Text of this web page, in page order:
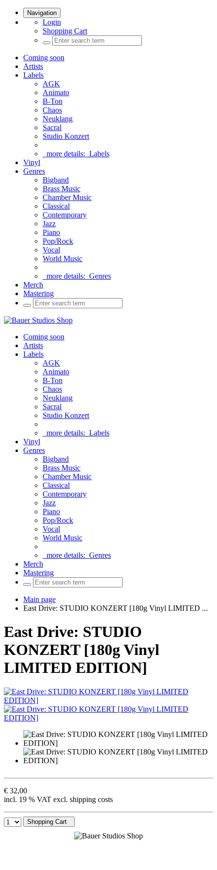
Navigation
Login
Shopping Cart
Coming soon
Artists
Labels
AGK
Animato
B-Ton
Chaos
Neuklang
Sacral
Studio Konzert
more details: Labels
Vinyl
Genres
Bigband
Brass Music
Chamber Music
Classical
Contemporary
Jazz
Piano
Pop/Rock
Vocal
World Music
more details: Genres
Merch
Mastering
Coming soon
Artists
Labels
AGK
Animato
B-Ton
Chaos
Neuklang
Sacral
Studio Konzert
more details: Labels
Vinyl
Genres
Bigband
Brass Music
Chamber Music
Classical
Contemporary
Jazz
Piano
Pop/Rock
Vocal
World Music
more details: Genres
Merch
Mastering
Main page
East Drive: STUDIO KONZERT [180g Vinyl LIMITED ...
East Drive: STUDIO
KONZERT [180g Vinyl
LIMITED EDITION]
€ 32,00
incl. 19 % VAT excl. shipping costs
Shopping Cart